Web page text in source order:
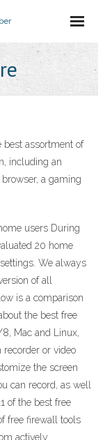
best assortment of
including an
a gaming
users During
20 home
We always
of all
is a comparison
the best free
Mac and Linux,
or video
the screen
can record, as well
of the best free
free firewall tools
actively